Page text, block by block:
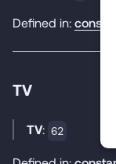
Defined in:
TV
TV: 62